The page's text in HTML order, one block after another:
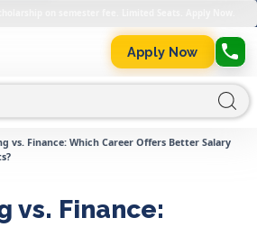
Apply Now
vs. Finance: Which Career Offers Better Salary
vs. Finance: